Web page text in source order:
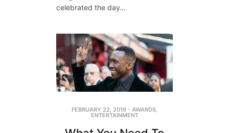
celebrated the day…
FEBRUARY 22, 2019 - AWARDS,
ENTERTAINMENT